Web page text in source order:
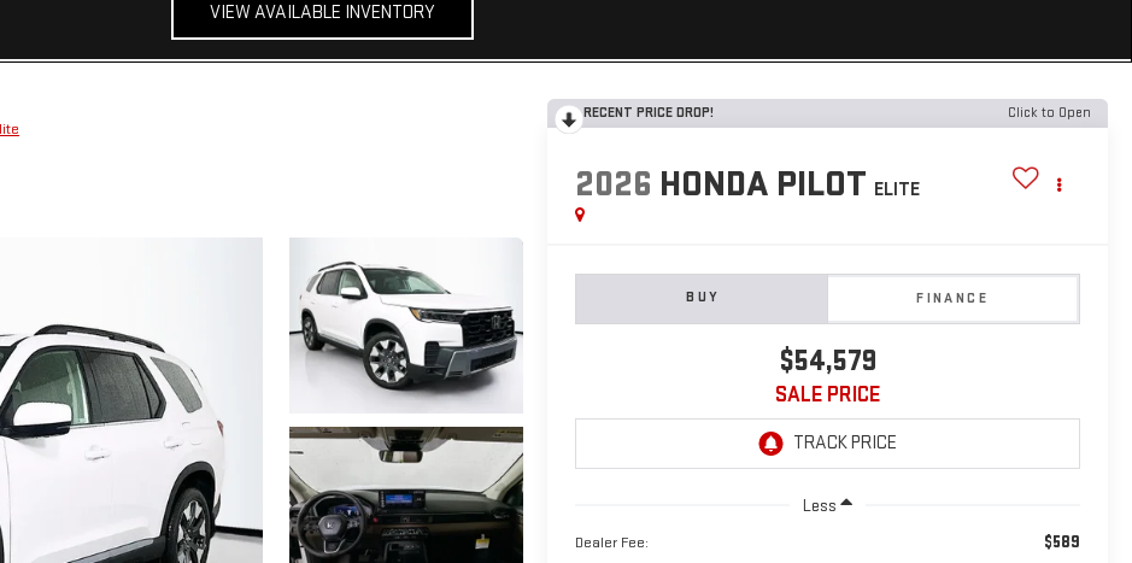
VIEW AVAILABLE INVENTORY
RECENT PRICE DROP! Click to Open
2026 HONDA PILOT ELITE
BUY FINANCE
$54,579
SALE PRICE
Less
Dealer Fee: $589